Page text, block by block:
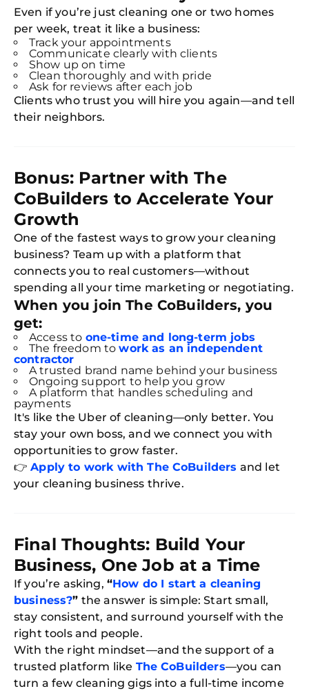
Even if you’re just cleaning one or two homes
per week, treat it like a business:
Track your appointments
Communicate clearly with clients
Show up on time
Clean thoroughly and with pride
Ask for reviews after each job
Clients who trust you will hire you again—and tell
their neighbors.
Bonus: Partner with The
CoBuilders to Accelerate Your
Growth
One of the fastest ways to grow your cleaning
business? Team up with a platform that
connects you to real customers—without
spending all your time marketing or negotiating.
When you join The CoBuilders, you
get:
Access to one-time and long-term jobs
The freedom towork as an independent
contractor
A trusted brand name behind your business
Ongoing support to help you grow
A platform that handles scheduling and
payments
It's like the Uber of cleaning—only better. You
stay your own boss, and we connect you with
opportunities to grow faster.
👉Apply to work with The CoBuilders and let
your cleaning business thrive.
Final Thoughts: Build Your
Business, One Job at a Time
If you’re asking, “How do I start a cleaning
business?” the answer is simple: Start small,
stay consistent, and surround yourself with the
right tools and people.
With the right mindset—and the support of a
trusted platform like The CoBuilders—you can
turn a few cleaning gigs into a full-time income